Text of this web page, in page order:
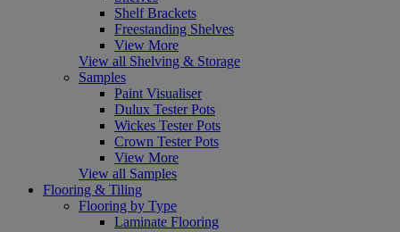
Shelf Brackets
Freestanding Shelves
View More
View all Shelving & Storage
Samples
Paint Visualiser
Dulux Tester Pots
Wickes Tester Pots
Crown Tester Pots
View More
View all Samples
Flooring & Tiling
Flooring by Type
Laminate Flooring